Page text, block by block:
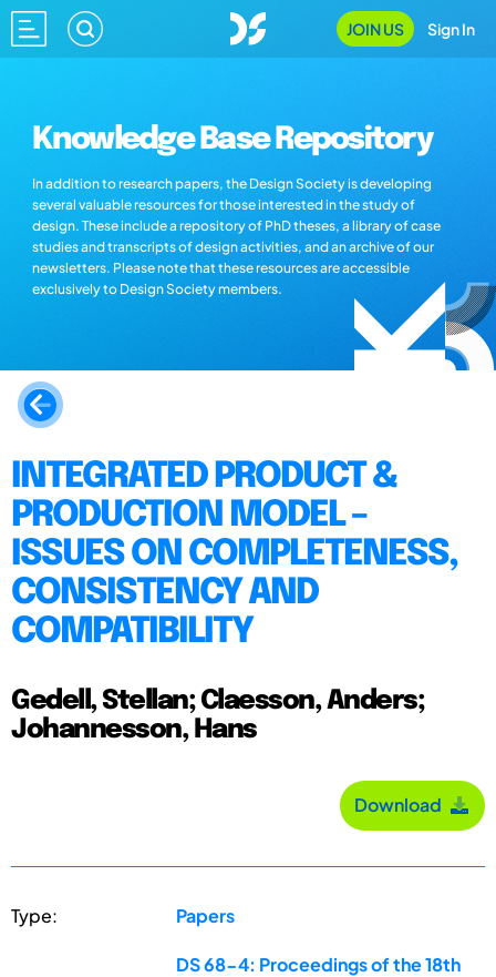
JOIN US Sign In
Knowledge Base Repository
In addition to research papers, the Design Society is developing
several valuable resources for those interested in the study of
design. These include a repository of PhD theses, a library of case
studies and transcripts of design activities, and an archive of our
newsletters. Please note that these resources are accessible
exclusively to Design Society members.
INTEGRATED PRODUCT &
PRODUCTION MODEL –
ISSUES ON COMPLETENESS,
CONSISTENCY AND
COMPATIBILITY
Gedell, Stellan; Claesson, Anders;
Johannesson, Hans
Download
Type: Papers
DS 68-4: Proceedings of the 18th